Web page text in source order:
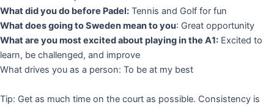
What did you do before Padel: Tennis and Golf for fun
What does going to Sweden mean to you: Great opportunity
What are you most excited about playing in the A1: Excited to
learn, be challenged, and improve
What drives you as a person: To be at my best
Tip: Get as much time on the court as possible. Consistency is